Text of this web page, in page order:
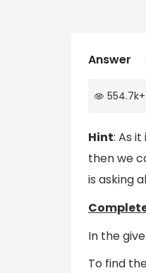
Answer
554.7k+
Hint: As
then we
is asking
In the
To find